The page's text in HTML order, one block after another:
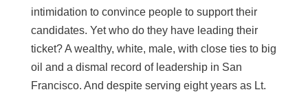
intimidation to convince people to support their
candidates. Yet who do they have leading their
ticket? A wealthy, white, male, with close ties to big
oil and a dismal record of leadership in San
Francisco. And despite serving eight years as Lt.